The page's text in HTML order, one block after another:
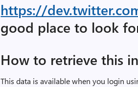
https://
good place to look
How to retrieve this
This data is available when you login